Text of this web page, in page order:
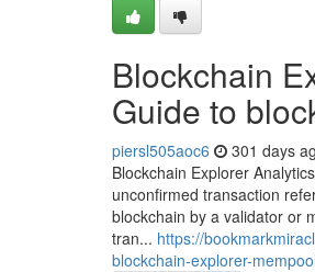
Blockchain
Guide to
piersl505aoc6 301 days
Blockchain Explorer
unconfirmed transaction
blockchain by a validator or
tran... https://
blockchain-explorer-